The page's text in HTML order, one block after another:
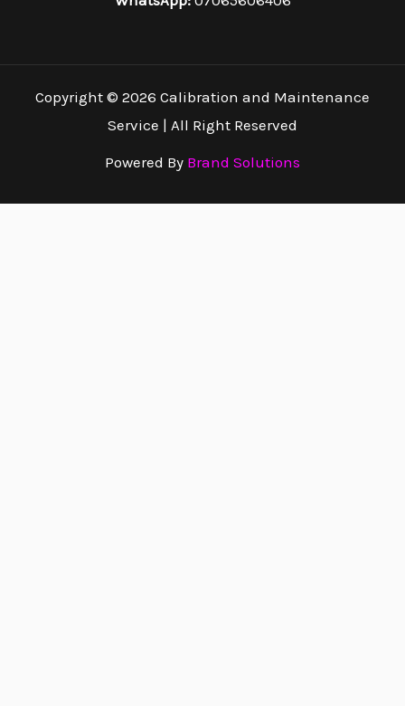
Copyright © 2026 Calibration and Maintenance
Service | All Right Reserved
Powered By Brand Solutions